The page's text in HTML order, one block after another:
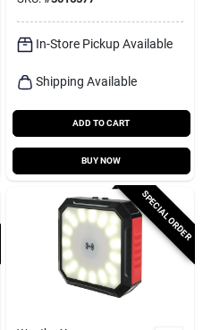
In-Store Pickup Available
Shipping Available
ADD TO CART
BUY NOW
SPECIAL ORDER